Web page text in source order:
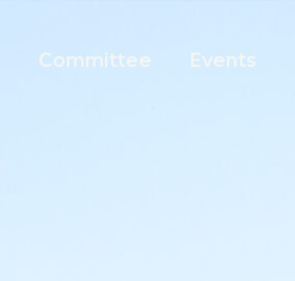
Committee Events